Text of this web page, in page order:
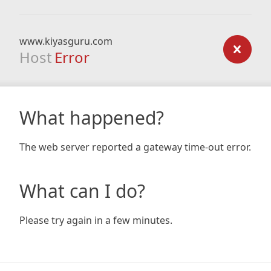
www.kiyasguru.com
Host Error
What happened?
The web server reported a gateway time-out error.
What can I do?
Please try again in a few minutes.